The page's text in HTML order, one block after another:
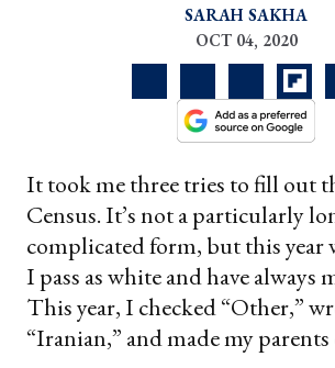
SARAH SAKHA
OCT 04, 2020
It took me three tries to fill out
Census. It’s not a particularly
complicated form, but this year
I pass as white and have always
This year, I checked “Other,”
“Iranian,” and made my parents